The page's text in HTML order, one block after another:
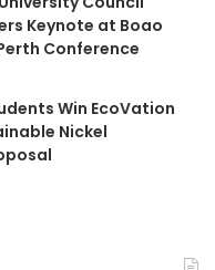
Keynote at Boao
Conference
Win EcoVation
Nickel